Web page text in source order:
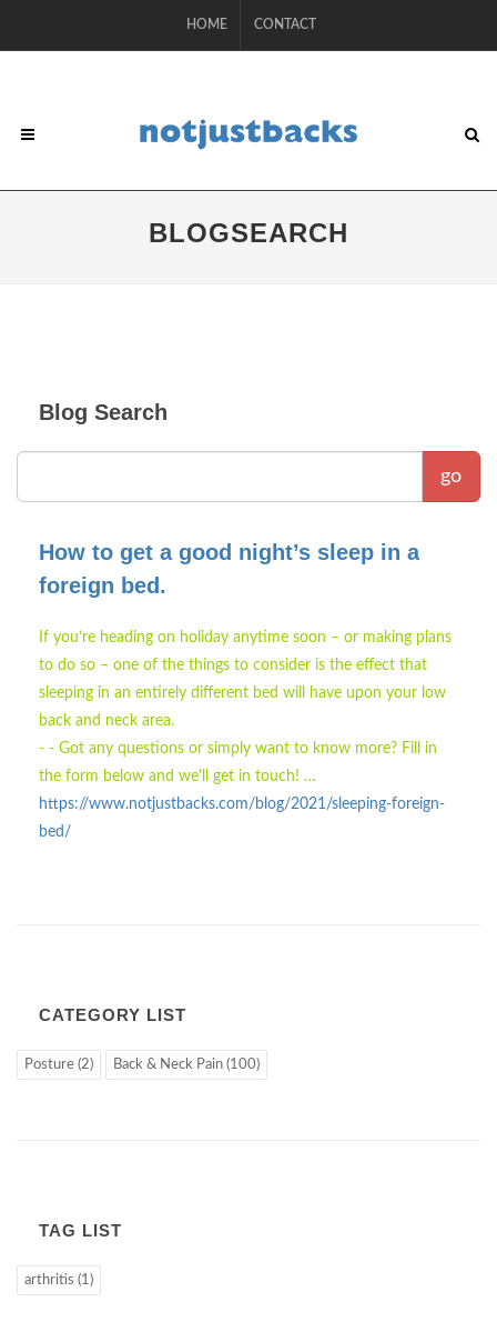
HOME CONTACT
BLOGSEARCH
Blog Search
go
How to get a good night’s sleep in a
foreign bed.
If you’re heading on holiday anytime soon – or making plans
to do so – one of the things to consider is the effect that
sleeping in an entirely different bed will have upon your low
back and neck area.
- - Got any questions or simply want to know more? Fill in
the form below and we'll get in touch! …
https://www.notjustbacks.com/blog/2021/sleeping-foreign-
bed/
CATEGORY LIST
Posture (2) Back & Neck Pain (100)
TAG LIST
arthritis (1)